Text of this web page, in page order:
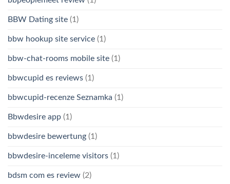
BBW Dating site (1)
bbw hookup site service (1)
bbw-chat-rooms mobile site (1)
bbwcupid es reviews (1)
bbwcupid-recenze Seznamka (1)
Bbwdesire app (1)
bbwdesire bewertung (1)
bbwdesire-inceleme visitors (1)
bdsm com es review (2)